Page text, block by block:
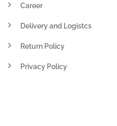
Career
Delivery and Logistcs
Return Policy
Privacy Policy